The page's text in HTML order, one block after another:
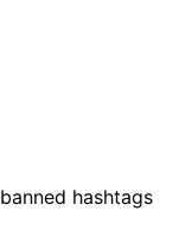
banned hashtags